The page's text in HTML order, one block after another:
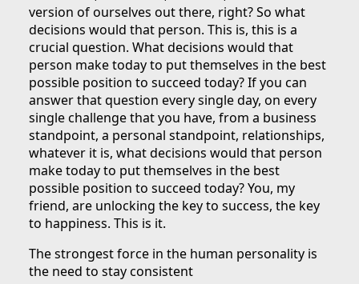
version of ourselves out there, right? So what
decisions would that person. This is, this is a
crucial question. What decisions would that
person make today to put themselves in the best
possible position to succeed today? If you can
answer that question every single day, on every
single challenge that you have, from a business
standpoint, a personal standpoint, relationships,
whatever it is, what decisions would that person
make today to put themselves in the best
possible position to succeed today? You, my
friend, are unlocking the key to success, the key
to happiness. This is it.
The strongest force in the human personality is
the need to stay consistent